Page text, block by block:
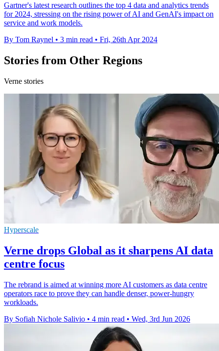
Gartner's latest research outlines the top 4 data and analytics trends
for 2024, stressing on the rising power of AI and GenAI's impact on
service and work models.
By Tom Raynel • 3 min read • Fri, 26th Apr 2024
Stories from Other Regions
Verne stories
Hyperscale
Verne drops Global as it sharpens AI data
centre focus
The rebrand is aimed at winning more AI customers as data centre
operators race to prove they can handle denser, power-hungry
workloads.
By Sofiah Nichole Salivio • 4 min read • Wed, 3rd Jun 2026